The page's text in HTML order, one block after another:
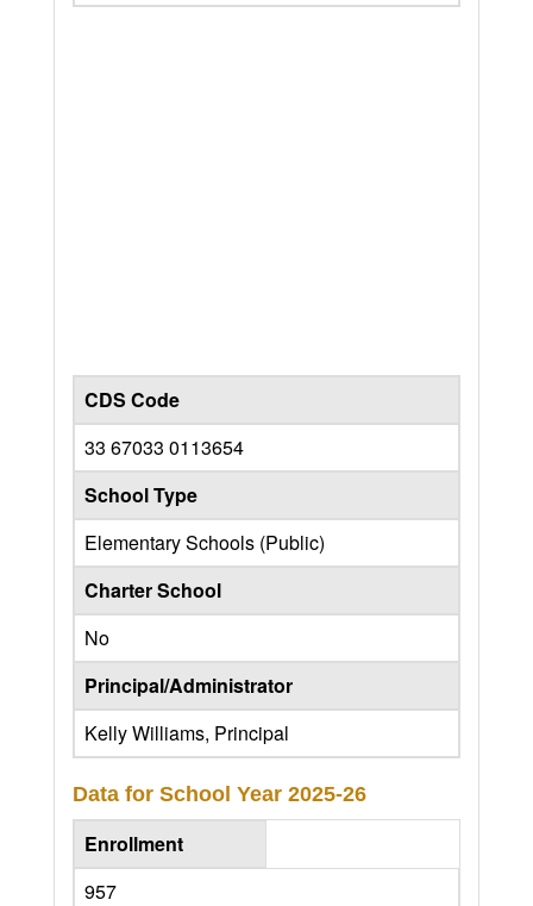
CDS Code
33 67033 0113654
School Type
Elementary Schools (Public)
Charter School
No
Principal/Administrator
Kelly Williams, Principal
Data for School Year 2025-26
Enrollment
957